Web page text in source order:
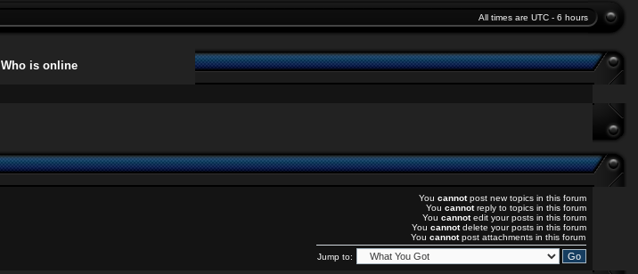
All times are UTC - 6 hours
Who is online
You cannotpost new topics in this forum
You cannotreply to topics in this forum
You cannotedit your posts in this forum
You cannotdelete your posts in this forum
You cannotpost attachments in this forum
Jump to: